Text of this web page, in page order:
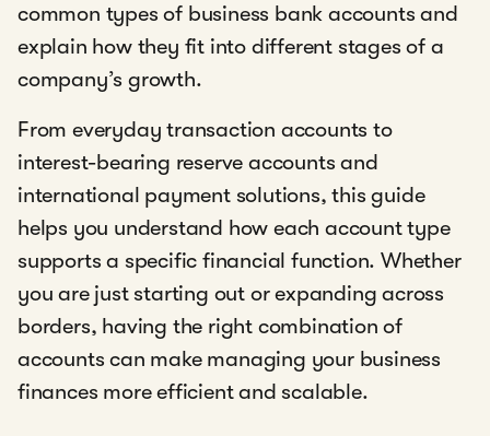
common types of business bank accounts and
explain how they fit into different stages of a
company’s growth.
From everyday transaction accounts to
interest-bearing reserve accounts and
international payment solutions, this guide
helps you understand how each account type
supports a specific financial function. Whether
you are just starting out or expanding across
borders, having the right combination of
accounts can make managing your business
finances more efficient and scalable.